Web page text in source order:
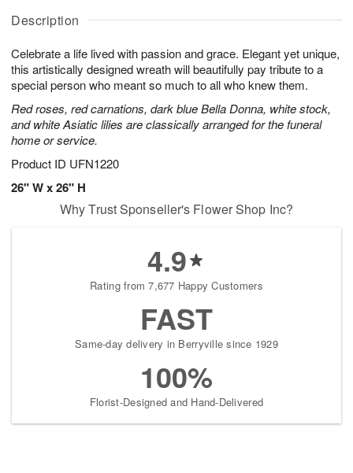
Description
Celebrate a life lived with passion and grace. Elegant yet unique,
this artistically designed wreath will beautifully pay tribute to a
special person who meant so much to all who knew them.
Red roses, red carnations, dark blue Bella Donna, white stock,
and white Asiatic lilies are classically arranged for the funeral
home or service.
Product ID UFN1220
26" W x 26" H
u
7
g
g
t
s
Why Trust Sponseller's Flower Shop Inc?
4.9
Rating from 7,677 Happy Customers
FAST
Same-day delivery in Berryville since 1929
100%
Florist-Designed and Hand-Delivered